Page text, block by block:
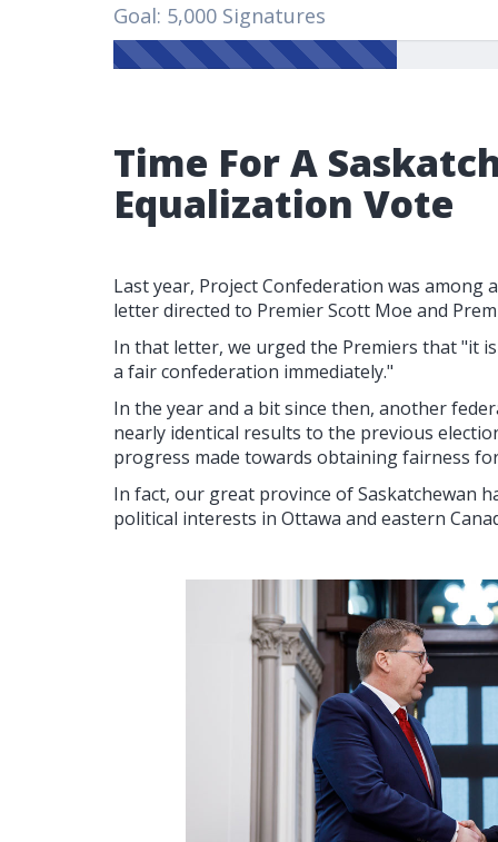
Goal: 5,000 Signatures
Time For A
Equalization Vote
Last year, Project Confederation was
letter directed to Premier Scott Moe and
In that letter, we urged the Premiers that "it
a fair confederation immediately."
In the year and a bit since then, another
nearly identical results to the previous
progress made towards obtaining fairness
In fact, our great province of Saskatchewan
political interests in Ottawa and eastern